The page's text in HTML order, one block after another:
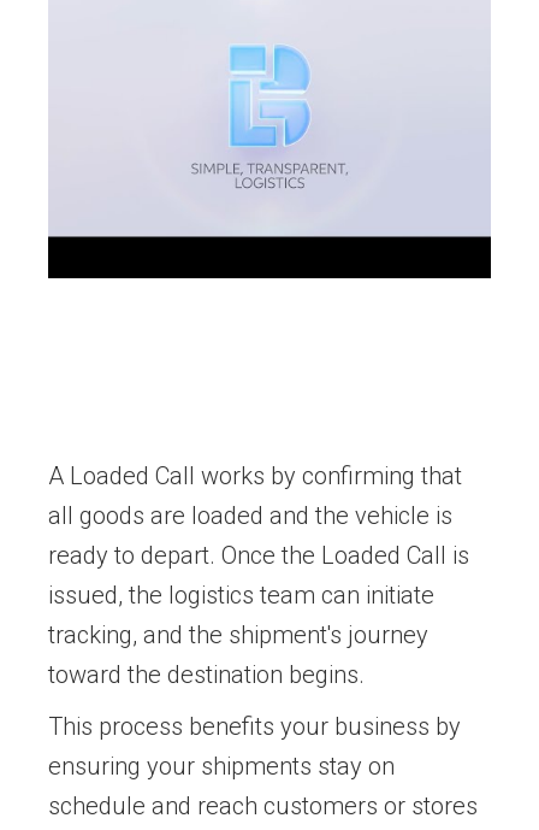
A Loaded Call works by confirming that
all goods are loaded and the vehicle is
ready to depart. Once the Loaded Call is
issued, the logistics team can initiate
tracking, and the shipment's journey
toward the destination begins.
This process benefits your business by
ensuring your shipments stay on
schedule and reach customers or stores